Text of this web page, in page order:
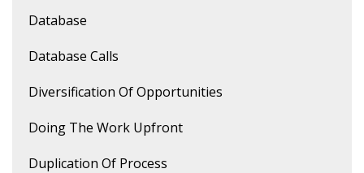
Database
Database Calls
Diversification Of Opportunities
Doing The Work Upfront
Duplication Of Process